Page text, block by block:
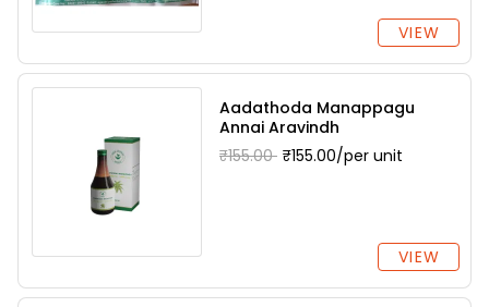
VIEW
Aadathoda Manappagu
Annai Aravindh
₹155.00 ₹155.00/per unit
VIEW